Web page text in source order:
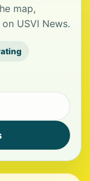
map,
USVI News.